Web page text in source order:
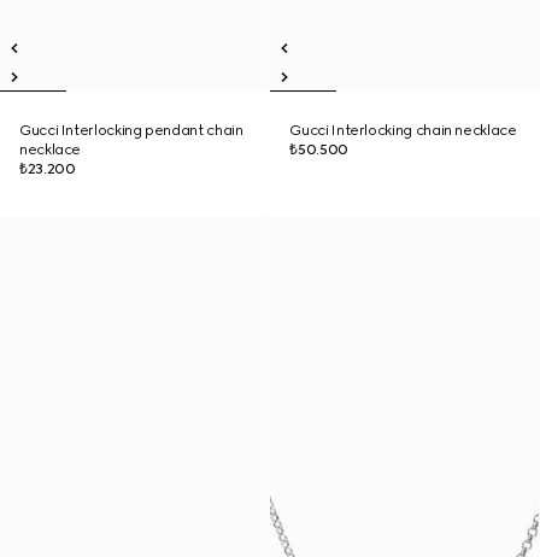
Gucci Interlocking pendant chain
necklace
₺23.200
Gucci Interlocking chain necklace
₺50.500